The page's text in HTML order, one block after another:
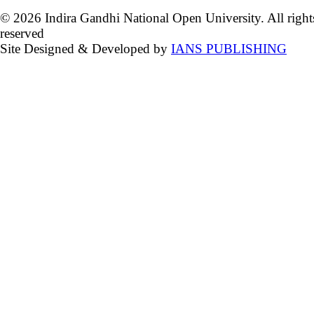
© 2026 Indira Gandhi National Open University. All
reserved
Site Designed & Developed by IANS PUBLISHING